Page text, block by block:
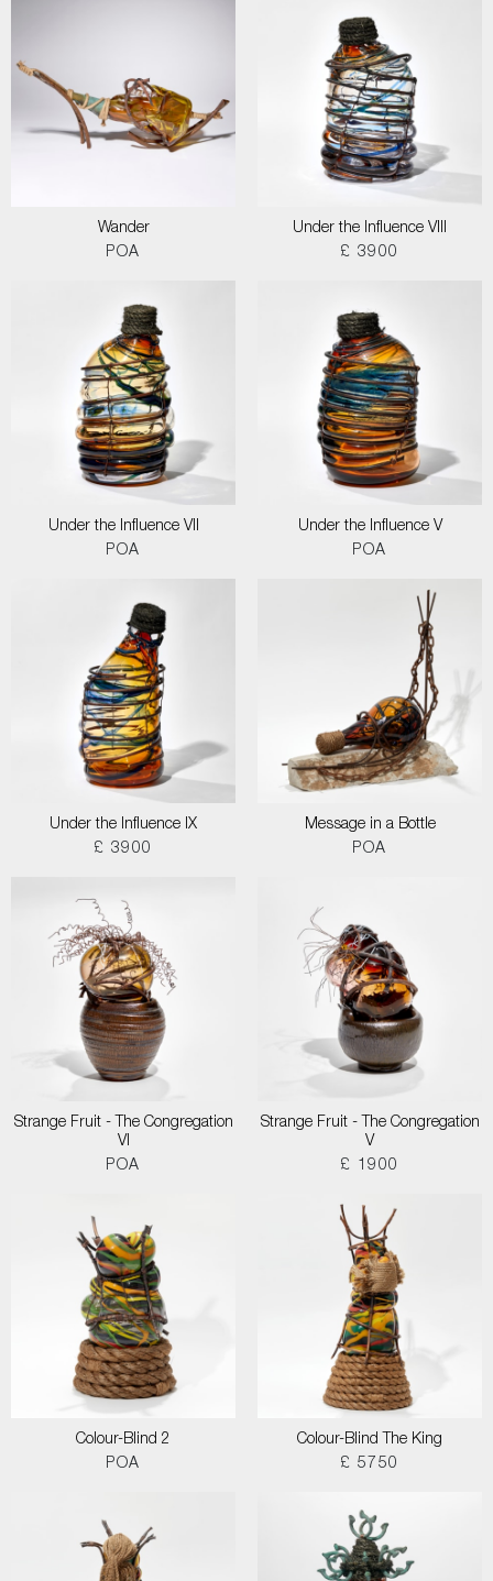
Wander
POA
Under the Influence VIII
£ 3900
Under the Influence VII
POA
Under the Influence V
POA
Under the Influence IX
£ 3900
Message in a Bottle
POA
Strange Fruit - The Congregation
VI
POA
Strange Fruit - The Congregation
V
£ 1900
Colour-Blind 2
POA
Colour-Blind The King
£ 5750